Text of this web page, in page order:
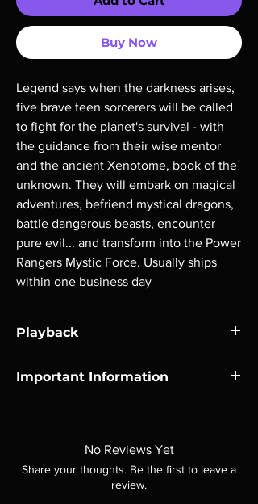
Buy Now
Legend says when the darkness arises,
five brave teen sorcerers will be called
to fight for the planet's survival - with
the guidance from their wise mentor
and the ancient Xenotome, book of the
unknown. They will embark on magical
adventures, befriend mystical dragons,
battle dangerous beasts, encounter
pure evil... and transform into the Power
Rangers Mystic Force. Usually ships
within one business day
Playback
players.
Important Information
included unless otherwise stated in the
description. Photos are for representation
purposes only. These are BD-R discs, please
No Reviews Yet
Share your thoughts. Be the first to leave a
review.